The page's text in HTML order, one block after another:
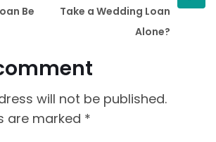
Be
post
Take a Wedding Loan
Alone?
will not be published.
are marked *